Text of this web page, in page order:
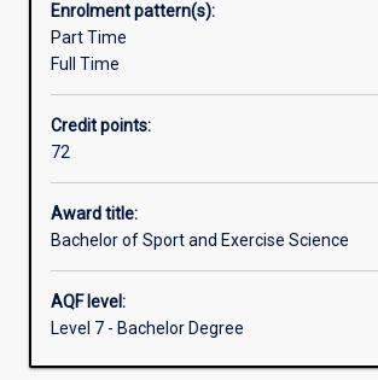
psychology.
This
you
to
develop
industry-
relevant
and
skills
turn
Enrolment pattern(s):
Part Time
Full Time
Credit points:
72
Award title:
Bachelor of Sport and Exercise Science
AQF level:
Level 7 - Bachelor Degree